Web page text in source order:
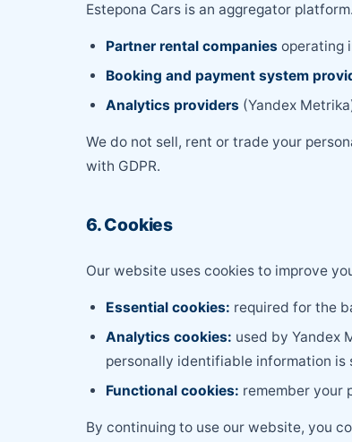
Estepona Cars is an aggregator
Partner rental companies operating
Booking and payment system
Analytics providers (Yandex
We do not sell, rent or trade your
with GDPR.
6. Cookies
Our website uses cookies to improve
Essential cookies: required for the
Analytics cookies: used by Yandex
personally identifiable information is
Functional cookies: remember your
By continuing to use our website, you